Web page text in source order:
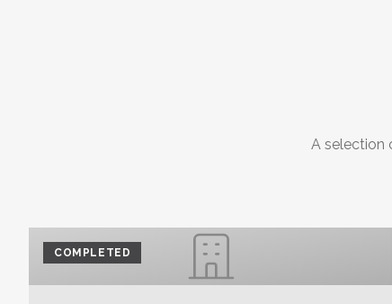
A selection
COMPLETED